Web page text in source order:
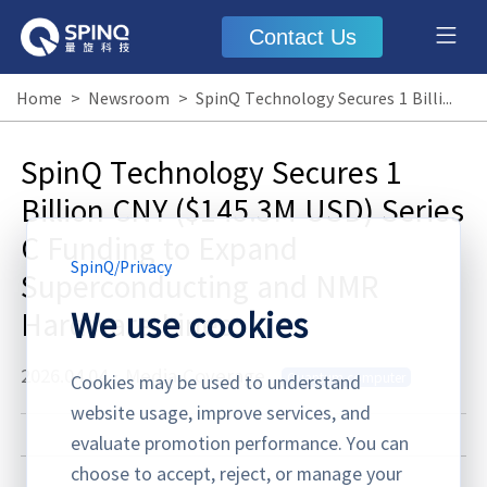
Contact Us
Home > Newsroom > SpinQ Technology Secures 1 Billion CNY ($145.3M USD) Series C Funding to Expand Superconducting and NMR Hardware Lines
SpinQ Technology Secures 1
Billion CNY ($145.3M USD) Series
C Funding to Expand
Superconducting and NMR
Hardware Lines
2026.04.04 · Media Coverage Quantum computer
SpinQ/Privacy
We use cookies
Cookies may be used to understand
website usage, improve services, and
evaluate promotion performance. You can
choose to accept, reject, or manage your